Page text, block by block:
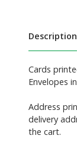
Description
Cards
Envelopes
Address
delivery
the cart.